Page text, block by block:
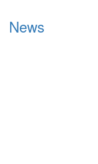
News